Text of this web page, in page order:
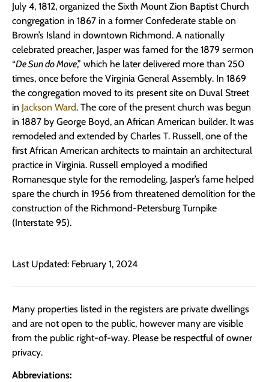
July 4, 1812, organized the Sixth Mount Zion Baptist Church
congregation in 1867 in a former Confederate stable on
Brown’s Island in downtown Richmond. A nationally
celebrated preacher, Jasper was famed for the 1879 sermon
“De Sun do Move,” which he later delivered more than 250
times, once before the Virginia General Assembly. In 1869
the congregation moved to its present site on Duval Street
in Jackson Ward. The core of the present church was begun
in 1887 by George Boyd, an African American builder. It was
remodeled and extended by Charles T. Russell, one of the
first African American architects to maintain an architectural
practice in Virginia. Russell employed a modified
Romanesque style for the remodeling. Jasper’s fame helped
spare the church in 1956 from threatened demolition for the
construction of the Richmond-Petersburg Turnpike
(Interstate 95).
Last Updated: February 1, 2024
Many properties listed in the registers are private dwellings
and are not open to the public, however many are visible
from the public right-of-way. Please be respectful of owner
privacy.
Abbreviations: